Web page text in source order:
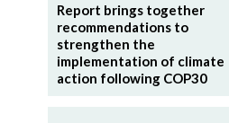
Report brings together
recommendations to
strengthen the
implementation of climate
action following COP30